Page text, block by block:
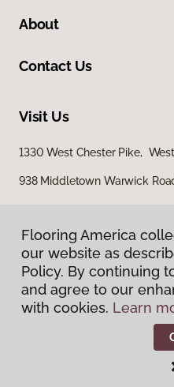
About
Contact Us
Visit Us
1330 West Chester Pike,
938 Middletown Warwick
Terms &
Flooring
Flooring America
our website as
Policy. By continuing
and agree to our
with cookies. Learn